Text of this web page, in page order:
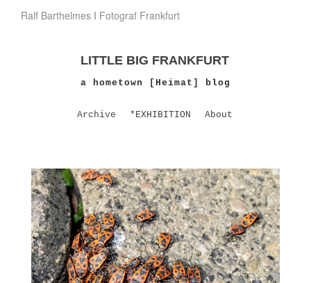
Ralf Barthelmes I Fotograf Frankfurt
LITTLE BIG FRANKFURT
a hometown [Heimat] blog
Archive *EXHIBITION About